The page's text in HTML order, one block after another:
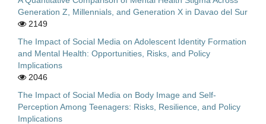
Generation Z, Millennials, and Generation X in Davao del Sur
2149
The Impact of Social Media on Adolescent Identity Formation
and Mental Health: Opportunities, Risks, and Policy
Implications
2046
The Impact of Social Media on Body Image and Self-
Perception Among Teenagers: Risks, Resilience, and Policy
Implications